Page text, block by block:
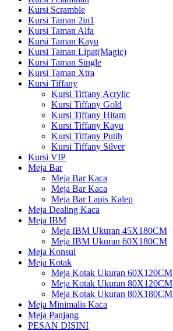
Kursi Scramble
Kursi Taman 2in1
Kursi Taman Alfa
Kursi Taman Kayu
Kursi Taman Lipat(Magic)
Kursi Taman Single
Kursi Taman Xtra
Kursi Tiffany
Kursi Tiffany Acrylic
Kursi Tiffany Gold
Kursi Tiffany Hitam
Kursi Tiffany Kayu
Kursi Tiffany Putih
Kursi Tiffany Silver
Kursi VIP
Meja Bar
Meja Bar Kaca
Meja Bar Kaca
Meja Bar Lapis Kalep
Meja Dealing Kaca
Meja IBM
Meja IBM Ukuran 45X180CM
Meja IBM Ukuran 60X180CM
Meja Konsul
Meja Kotak
Meja Kotak Ukuran 60X120CM
Meja Kotak Ukuran 80X120CM
Meja Kotak Ukuran 80X180CM
Meja Minimalis Kaca
Meja Panjang
PESAN DISINI